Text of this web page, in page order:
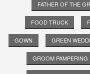
FATHER OF THE
FOOD TRUCK
GOWN GREEN
GROOM PAMPERING